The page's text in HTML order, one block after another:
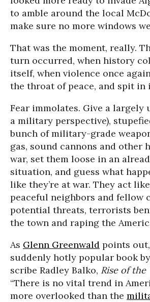
to amble around the local
make sure no more windows
That was the moment, really.
turn occurred, when history
itself, when violence once
the throat of peace, and spit in
Fear immolates. Give a largely
a military perspective),
bunch of military-grade
gas, sound cannons and other
war, set them loose in an
situation, and guess what
like they’re at war. They act
peaceful neighbors and fellow
potential threats, terrorists
the town and raping the
As Glenn Greenwald points
suddenly hotly popular book
scribe Radley Balko, Rise of
“There is no vital trend in
more overlooked than the